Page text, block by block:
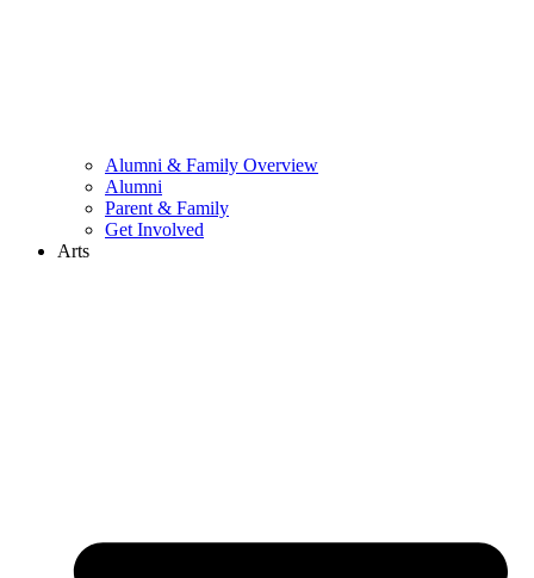
Alumni & Family Overview
Alumni
Parent & Family
Get Involved
Arts